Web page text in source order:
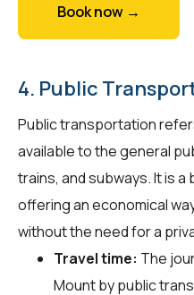
Book now →
4. Public
Public transportation
available to the general
trains, and subways. It is
offering an economical
without the need for a
Travel time: The
Mount by public